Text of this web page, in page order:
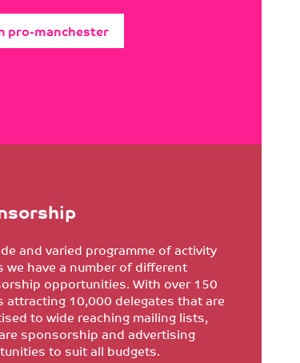
pro-manchester
and varied programme of activity
we have a number of different
opportunities. With over 150
attracting 10,000 delegates that are
to wide reaching mailing lists,
sponsorship and advertising
to suit all budgets.